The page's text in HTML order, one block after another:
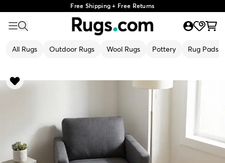
Free Shipping + Free Returns
All Rugs Outdoor Rugs Wool Rugs Pottery Rug Pads